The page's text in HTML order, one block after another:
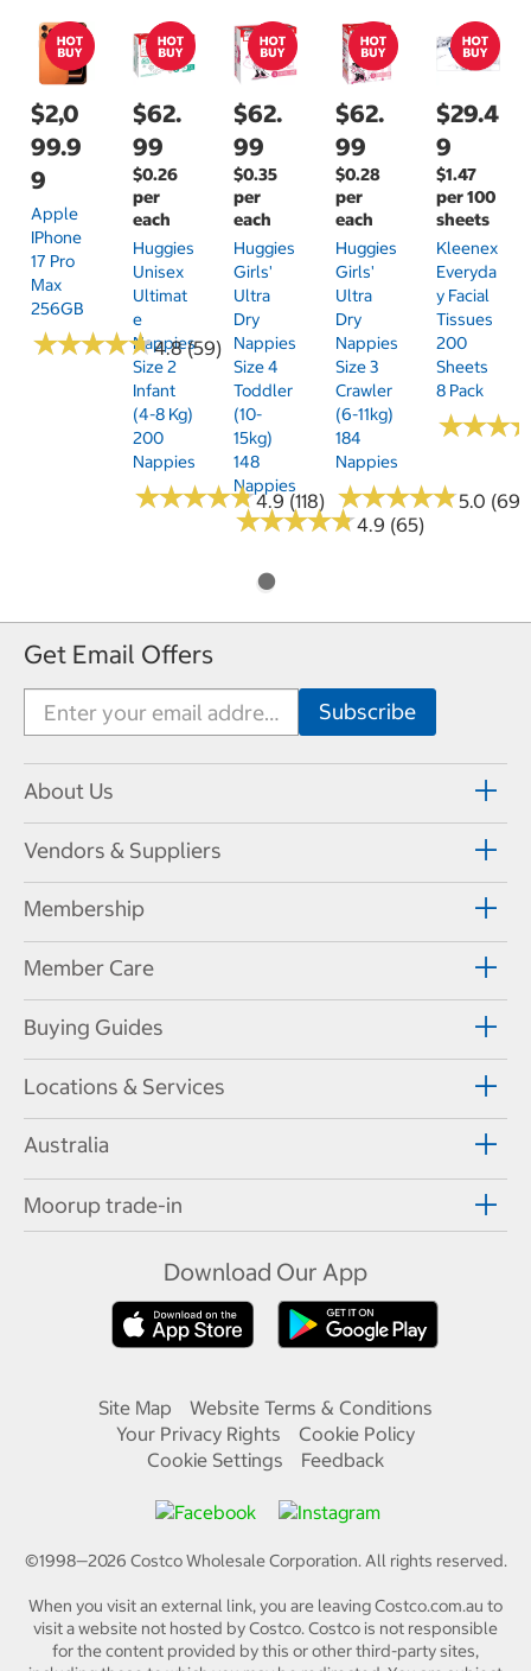
$2,0
99.9
9
Apple
IPhone
17 Pro
Max
256GB
★★★★★
★★★★★4.8 (59)
$62.
99
$0.26
per
each
Huggies
Unisex
Ultimat
E
Nappies
Size 2
Infant
(4-8 Kg)
200
Nappies
★★★★★
★★★★★4.9 (118)
$62.
99
$0.35
per
each
Huggies
Girls'
Ultra
Dry
Nappies
Size 4
Toddler
(10-
15kg)
148
Nappies
★★★★★
★★★★★4.9 (65)
$62.
99
$0.28
per
each
Huggies
Girls'
Ultra
Dry
Nappies
Size 3
Crawler
(6-11kg)
184
Nappies
★★★★★
★★★★★5.0 (69)
$29.4
9
$1.47
per 100
sheets
Kleenex
Everyda
Y Facial
Tissues
200
Sheets
8 Pack
★★★
★★★
Get Email Offers
About Us
Vendors & Suppliers
Membership
Member Care
Buying Guides
Locations & Services
Australia
Moorup trade-in
Download Our App
Site Map
Website Terms & Conditions
Your Privacy Rights
Cookie Policy
Cookie Settings
Feedback
©1998—2026 Costco Wholesale Corporation.All rights reserved.
When you visit an external link, you are leaving Costco.com.au to
visit a website not hosted by Costco. Costco is not responsible
for the content provided by this or other third-party sites,